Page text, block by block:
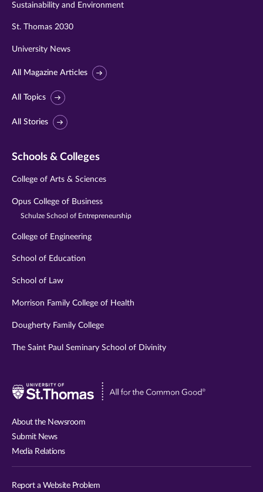
Sustainability and Environment
St. Thomas 2030
University News
All Magazine Articles
All Topics
All Stories
Schools & Colleges
College of Arts & Sciences
Opus College of Business
Schulze School of Entrepreneurship
College of Engineering
School of Education
School of Law
Morrison Family College of Health
Dougherty Family College
The Saint Paul Seminary School of Divinity
Visit
About the Newsroom
Submit News
Media Relations
Report a Website Problem